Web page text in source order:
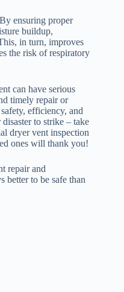
ensuring proper
buildup,
in turn, improves
the risk of respiratory
can have serious
timely repair or
efficiency, and
to strike – take
dryer vent inspection
ones will thank you!
repair and
better to be safe than